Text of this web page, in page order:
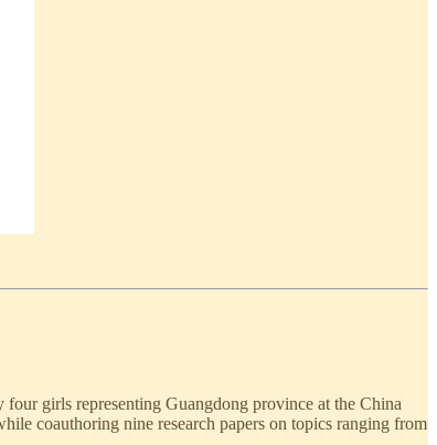
girls representing Guangdong province at the China
coauthoring nine research papers on topics ranging from